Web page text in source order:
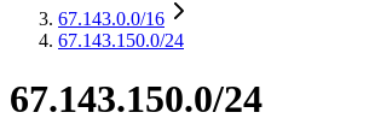
67.143.0.0/16
67.143.150.0/24
67.143.150.0/24